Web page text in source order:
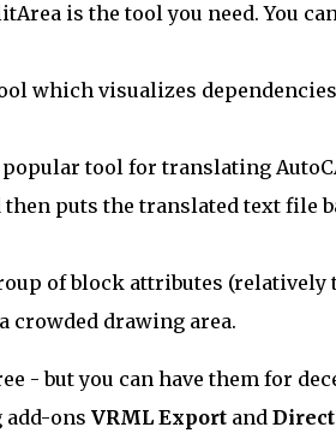
is the tool you need. You
which visualizes
tool for translating
puts the translated text file
of block attributes
crowded drawing area.
- but you can have them for
add-ons VRML Exportand